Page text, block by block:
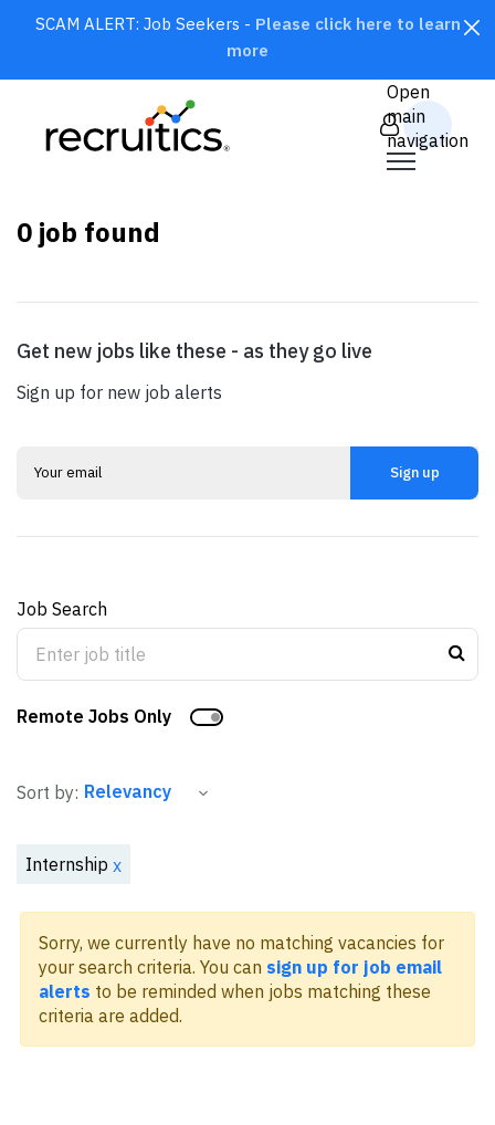
SCAM ALERT: Job Seekers - Please click here to learn
more
Open
main
navigation
0 job found
Get new jobs like these - as they go live
Sign up for new job alerts
Sign up
Job Search
Remote Jobs Only
Sort by:
Internship x
Sorry, we currently have no matching vacancies for
your search criteria. You can sign up for job email
alerts to be reminded when jobs matching these
criteria are added.